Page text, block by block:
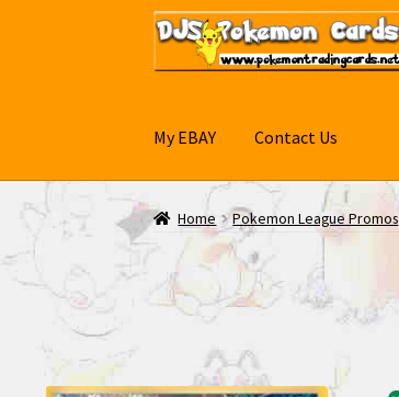
Skip
to
navigation
Skip
to
content
My EBAY Contact Us
Home Pokemon League Promos